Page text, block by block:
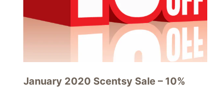
January 2020 Scentsy Sale – 10%